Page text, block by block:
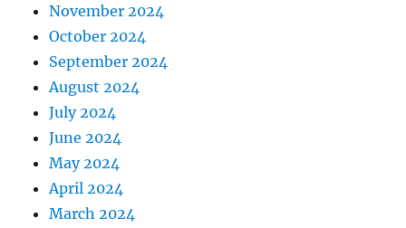
November 2024
October 2024
September 2024
August 2024
July 2024
June 2024
May 2024
April 2024
March 2024